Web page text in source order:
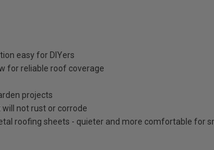
easy for DIYers
for reliable roof coverage
projects
not rust or corrode
roofing sheets - quieter and more comfortable for